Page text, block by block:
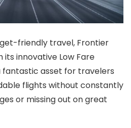
friendly travel, Frontier
its innovative Low Fare
fantastic asset for travelers
flights without constantly
or missing out on great